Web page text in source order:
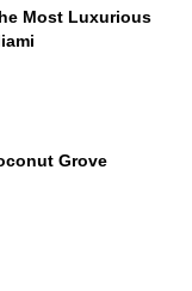
Most Luxurious
Grove